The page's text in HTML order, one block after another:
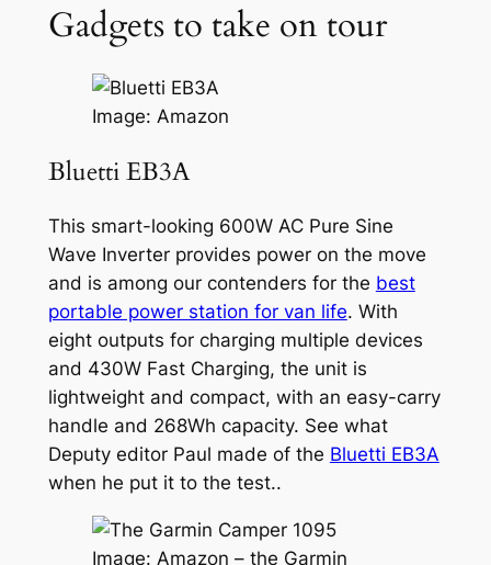
Gadgets to take on tour
Image: Amazon
Bluetti EB3A
This smart-looking 600W AC Pure Sine
Wave Inverter provides power on the move
and is among our contenders for the best
portable power station for van life. With
eight outputs for charging multiple devices
and 430W Fast Charging, the unit is
lightweight and compact, with an easy-carry
handle and 268Wh capacity. See what
Deputy editor Paul made of the Bluetti EB3A
when he put it to the test..
Image: Amazon – the Garmin